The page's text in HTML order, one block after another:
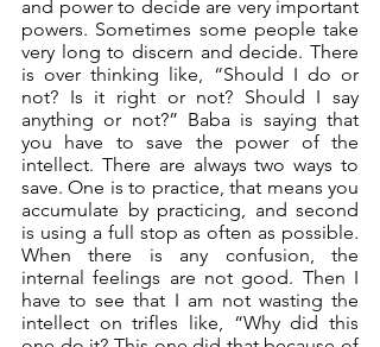
and power to decide are very important
powers. Sometimes some people take
very long to discern and decide. There
is over thinking like, “Should I do or
not? Is it right or not? Should I say
anything or not?” Baba is saying that
you have to save the power of the
intellect. There are always two ways to
save. One is to practice, that means you
accumulate by practicing, and second
is using a full stop as often as possible.
When there is any confusion, the
internal feelings are not good. Then I
have to see that I am not wasting the
intellect on trifles like, “Why did this